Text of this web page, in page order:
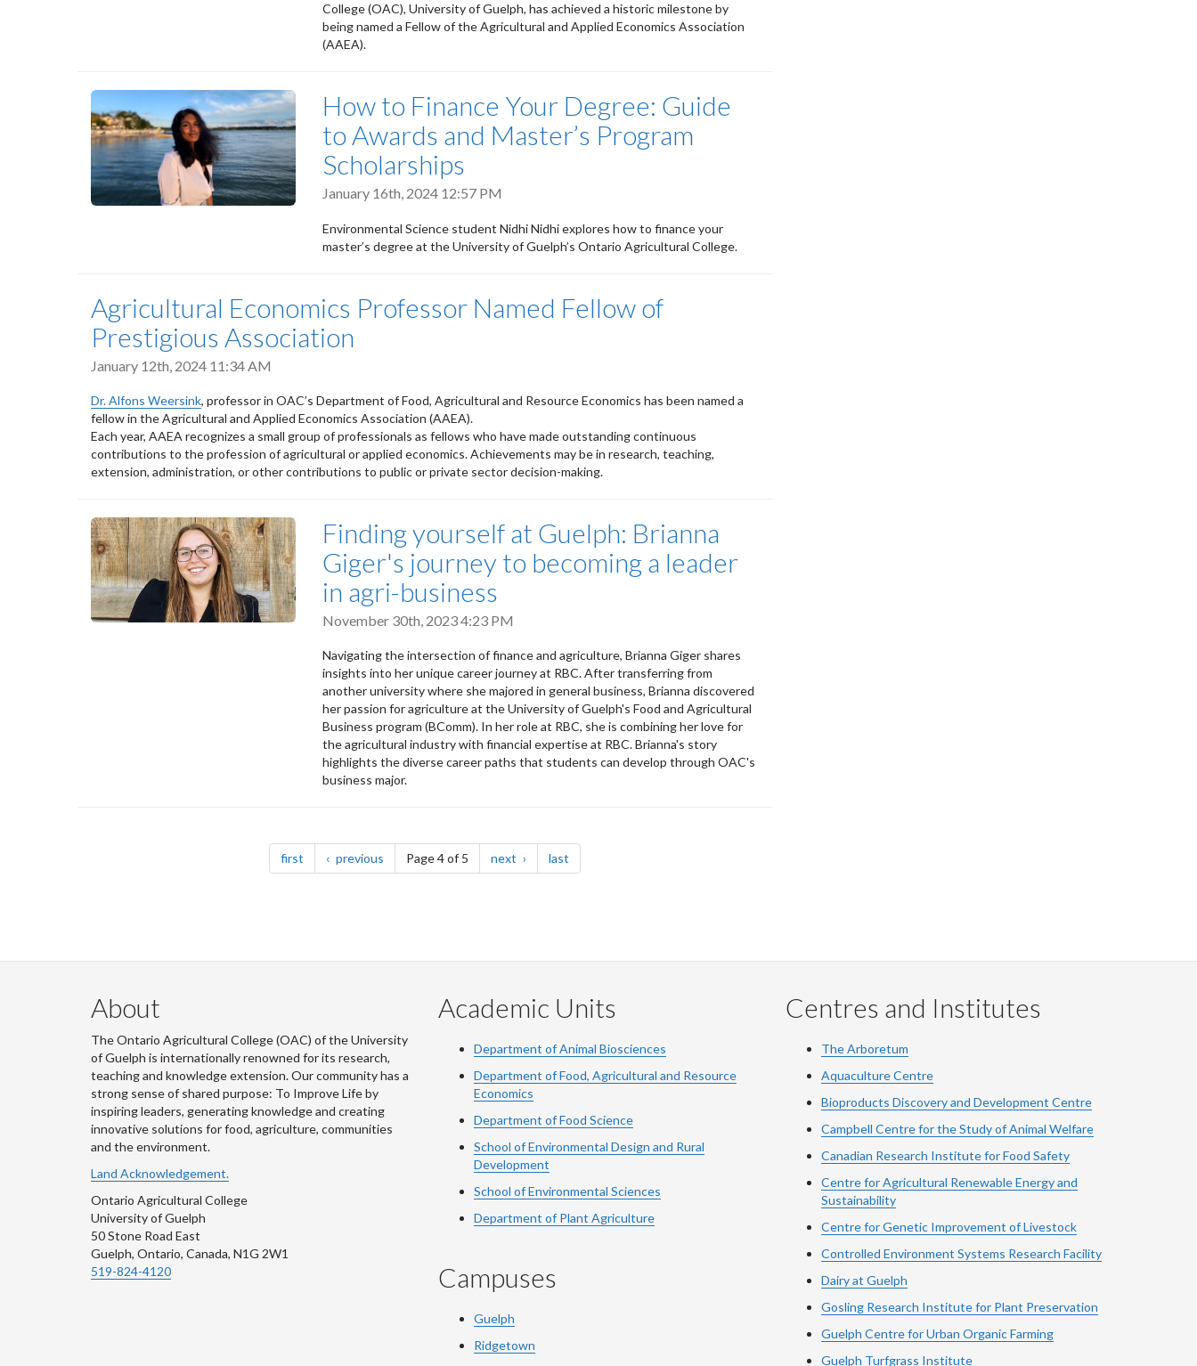
College (OAC), University of Guelph, has achieved a historic milestone by
being named a Fellow of the Agricultural and Applied Economics Association
(AAEA).
How to Finance Your Degree: Guide
to Awards and Master’s Program
Scholarships
January 16th, 2024 12:57 PM
Environmental Science student Nidhi Nidhi explores how to finance your
master’s degree at the University of Guelph’s Ontario Agricultural College.
Agricultural Economics Professor Named Fellow of
Prestigious Association
January 12th, 2024 11:34 AM
Dr. Alfons Weersink, professor in OAC’s Department of Food, Agricultural and Resource Economics has been named a
fellow in the Agricultural and Applied Economics Association (AAEA).
Each year, AAEA recognizes a small group of professionals as fellows who have made outstanding continuous
contributions to the profession of agricultural or applied economics. Achievements may be in research, teaching,
extension, administration, or other contributions to public or private sector decision-making.
Finding yourself at Guelph: Brianna
Giger's journey to becoming a leader
in agri-business
November 30th, 2023 4:23 PM
Navigating the intersection of finance and agriculture, Brianna Giger shares
insights into her unique career journey at RBC. After transferring from
another university where she majored in general business, Brianna discovered
her passion for agriculture at the University of Guelph's Food and Agricultural
Business program (BComm). In her role at RBC, she is combining her love for
the agricultural industry with financial expertise at RBC. Brianna's story
highlights the diverse career paths that students can develop through OAC's
business major.
first page previous pagePage 4 of 5 next page last
About
The Ontario Agricultural College (OAC) of the University
of Guelph is internationally renowned for its research,
teaching and knowledge extension. Our community has a
strong sense of shared purpose: To Improve Life by
inspiring leaders, generating knowledge and creating
innovative solutions for food, agriculture, communities
and the environment.
Land Acknowledgement.
Ontario Agricultural College
University of Guelph
50 Stone Road East
Guelph, Ontario, Canada, N1G 2W1
519-824-4120
Academic Units
Department of Animal Biosciences
Department of Food, Agricultural and Resource
Economics
Department of Food Science
School of Environmental Design and Rural
Development
School of Environmental Sciences
Department of Plant Agriculture
Campuses
Guelph
Ridgetown
Centres and Institutes
The Arboretum
Aquaculture Centre
Bioproducts Discovery and Development Centre
Campbell Centre for the Study of Animal Welfare
Canadian Research Institute for Food Safety
Centre for Agricultural Renewable Energy and
Sustainability
Centre for Genetic Improvement of Livestock
Controlled Environment Systems Research Facility
Dairy at Guelph
Gosling Research Institute for Plant Preservation
Guelph Centre for Urban Organic Farming
Guelph Turfgrass Institute